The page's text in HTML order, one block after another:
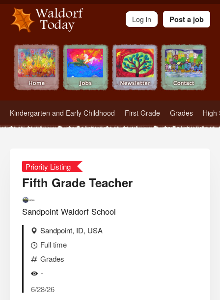
Waldorf Teachers.com - Waldorf Employment in Waldorf Schools
Kindergarten and Early Childhood First Grade Grades High
Log in Post a job
Priority Listing
Fifth Grade Teacher
Sandpoint Waldorf School
Sandpoint, ID, USA
Full time
Grades
-
6/28/26